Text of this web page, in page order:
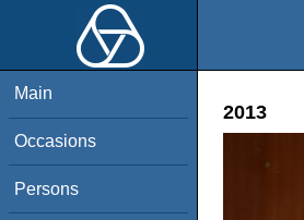
Main
Occasions
Persons
2013